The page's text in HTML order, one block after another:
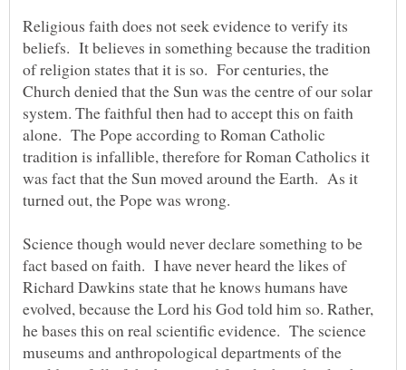
Religious faith does not seek evidence to verify its
beliefs. It believes in something because the tradition
of religion states that it is so. For centuries, the
Church denied that the Sun was the centre of our solar
system. The faithful then had to accept this on faith
alone. The Pope according to Roman Catholic
tradition is infallible, therefore for Roman Catholics it
was fact that the Sun moved around the Earth. As it
Science though would never declare something to be
fact based on faith. I have never heard the likes of
Richard Dawkins state that he knows humans have
evolved, because the Lord his God told him so. Rather,
he bases this on real scientific evidence. The science
museums and anthropological departments of the